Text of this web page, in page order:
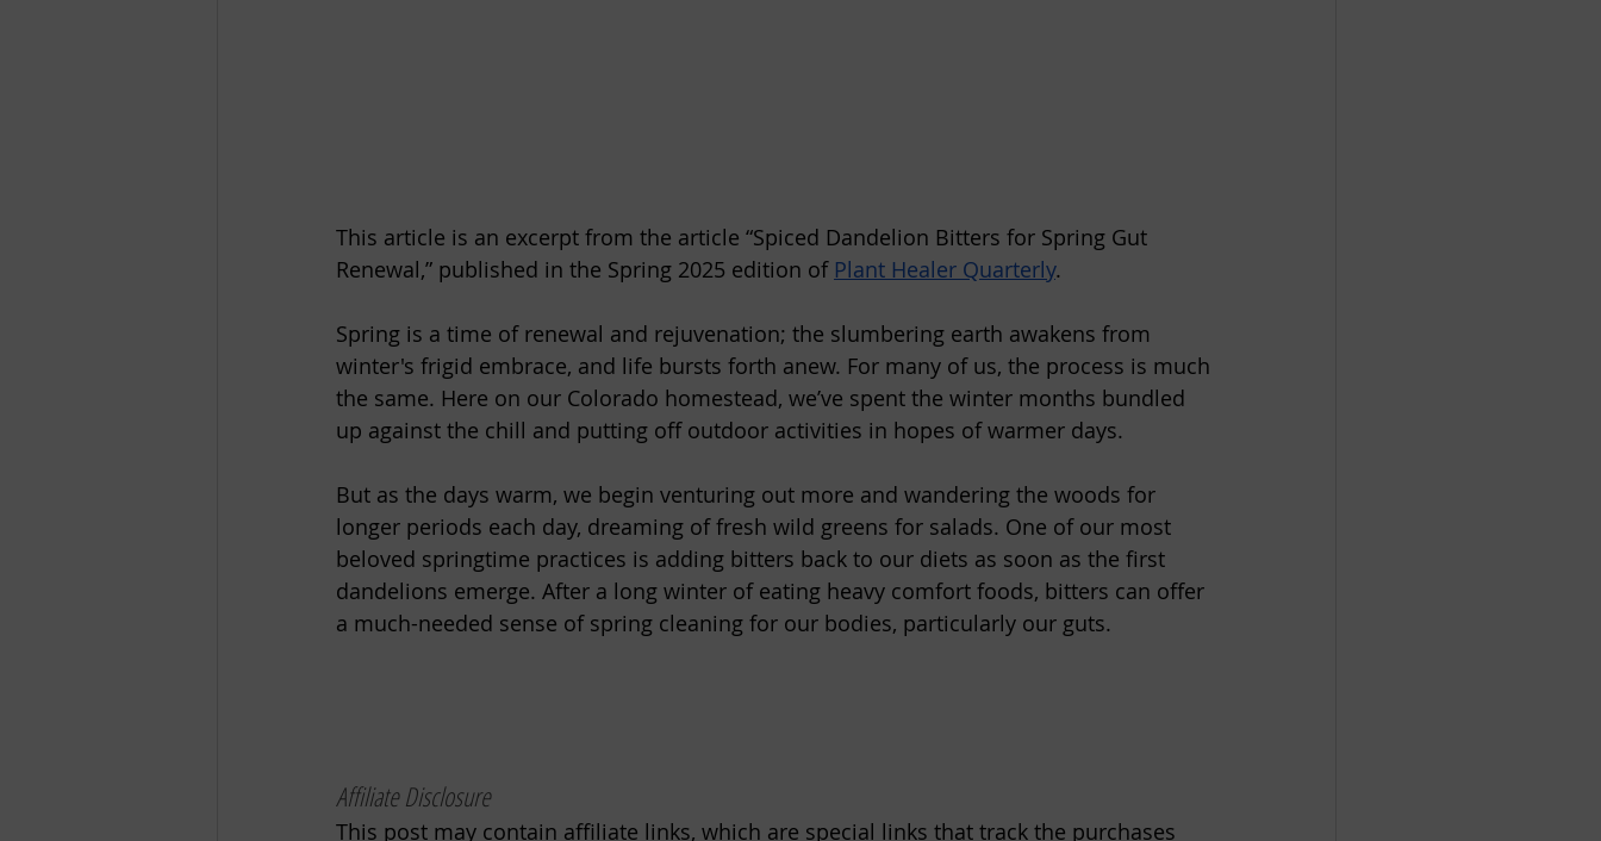
This article is an excerpt from the article “Spiced Dandelion Bitters for Spring Gut
Renewal,” published in the Spring 2025 edition of Plant Healer Quarterly.
Spring is a time of renewal and rejuvenation; the slumbering earth awakens from
winter's frigid embrace, and life bursts forth anew. For many of us, the process is much
the same. Here on our Colorado homestead, we’ve spent the winter months bundled
up against the chill and putting off outdoor activities in hopes of warmer days.
But as the days warm, we begin venturing out more and wandering the woods for
longer periods each day, dreaming of fresh wild greens for salads. One of our most
beloved springtime practices is adding bitters back to our diets as soon as the first
dandelions emerge. After a long winter of eating heavy comfort foods, bitters can offer
a much-needed sense of spring cleaning for our bodies, particularly our guts.
Affiliate Disclosure
This post may contain affiliate links, which are special links that track the purchases